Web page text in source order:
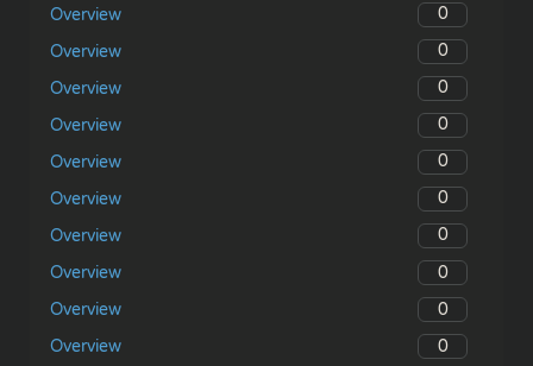
Overview
0
Overview
0
Overview
0
Overview
0
Overview
0
Overview
0
Overview
0
Overview
0
Overview
0
Overview
0